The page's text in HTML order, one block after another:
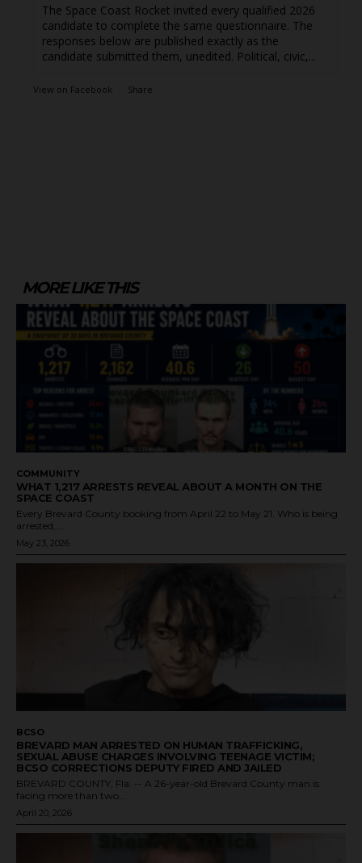
The Space Coast Rocket invited every qualified 2026
candidate to complete the same questionnaire. The
responses below are published exactly as the
candidate submitted them, unedited. Political, civic,...
View on Facebook · Share
MORE LIKE THIS
COMMUNITY
WHAT 1,217 ARRESTS REVEAL ABOUT A MONTH ON THE
SPACE COAST
Every Brevard County booking from April 22 to May 21. Who is being
arrested,...
May 23, 2026
BCSO
BREVARD MAN ARRESTED ON HUMAN TRAFFICKING,
SEXUAL ABUSE CHARGES INVOLVING TEENAGE VICTIM;
BCSO CORRECTIONS DEPUTY FIRED AND JAILED
BREVARD COUNTY, Fla. -- A 26-year-old Brevard County man is
facing more than two...
April 20, 2026